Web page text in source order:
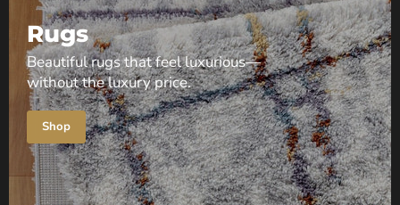
Rugs
Beautiful rugs that feel luxurious—
without the luxury price.
Shop